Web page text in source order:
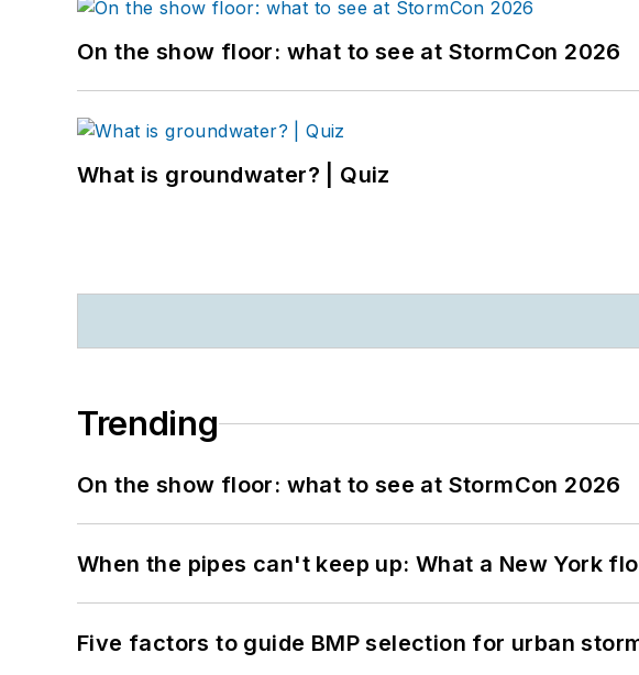
On the show floor: what to see at StormCon 2026
What is groundwater? | Quiz
Trending
On the show floor: what to see at StormCon 2026
When the pipes can't keep up: What a New York
Five factors to guide BMP selection for urban